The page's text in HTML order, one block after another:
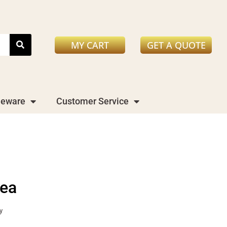
MY CART GET A QUOTE
Customer Service